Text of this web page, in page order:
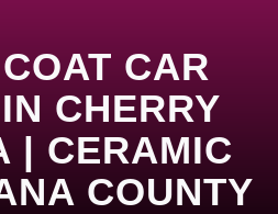
CAR
CHERRY
| CERAMIC
COUNTY